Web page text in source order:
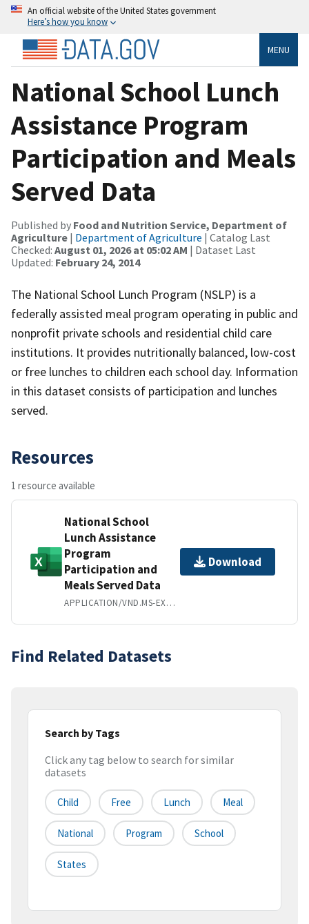
An official website of the United States government
Here’s how you know
MENU
National School Lunch
Assistance Program
Participation and Meals
Served Data
Published by Food and Nutrition Service, Department of
Agriculture | Department of Agriculture | Catalog Last
Checked: August 01, 2026 at 05:02 AM | Dataset Last
Updated: February 24, 2014
The National School Lunch Program (NSLP) is a
federally assisted meal program operating in public and
nonprofit private schools and residential child care
institutions. It provides nutritionally balanced, low-cost
or free lunches to children each school day. Information
in this dataset consists of participation and lunches
served.
Resources
1 resource available
National School
Lunch Assistance
Program
Participation and
Meals Served Data
APPLICATION/VND.MS-EXCEL
Download
Find Related Datasets
Search by Tags
Click any tag below to search for similar
datasets
Child Free Lunch Meal
National Program School
States